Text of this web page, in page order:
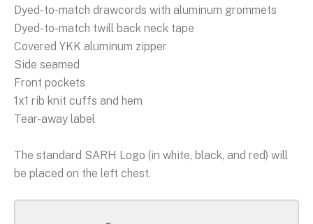
Dyed-to-match drawcords with aluminum grommets
Dyed-to-match twill back neck tape
Covered YKK aluminum zipper
Side seamed
Front pockets
1x1 rib knit cuffs and hem
Tear-away label
The standard SARH Logo (in white, black, and red) will
be placed on the left chest.